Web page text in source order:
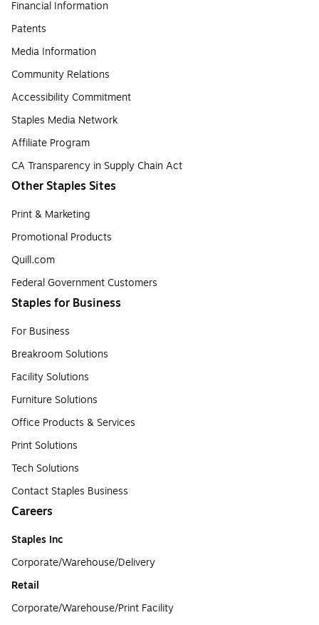
Financial Information
Patents
Media Information
Community Relations
Accessibility Commitment
Staples Media Network
Affiliate Program
CA Transparency in Supply Chain Act
Other Staples Sites
Print & Marketing
Promotional Products
Quill.com
Federal Government Customers
Staples for Business
For Business
Breakroom Solutions
Facility Solutions
Furniture Solutions
Office Products & Services
Print Solutions
Tech Solutions
Contact Staples Business
Careers
Staples Inc
Corporate/Warehouse/Delivery
Retail
Corporate/Warehouse/Print Facility